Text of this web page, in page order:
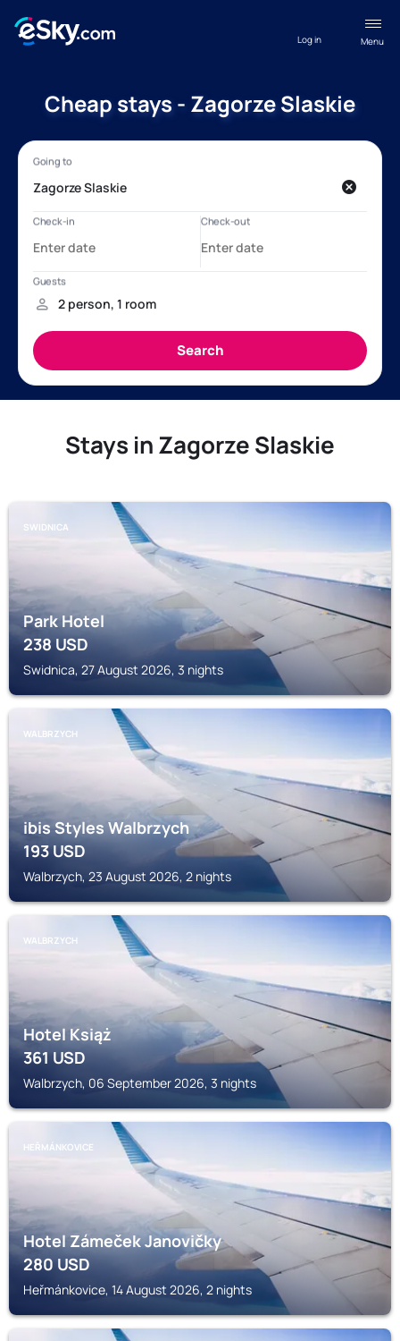
Menu
Log in
Cheap stays - Zagorze Slaskie
Stays in Zagorze Slaskie
SWIDNICA
Park Hotel
238USD
Swidnica, 27 August 2026, 3 nights
WALBRZYCH
ibis Styles Walbrzych
193USD
Walbrzych, 23 August 2026, 2 nights
WALBRZYCH
Hotel Książ
361USD
Walbrzych, 06 September 2026, 3 nights
HEŘMÁNKOVICE
Hotel Zámeček Janovičky
280USD
Heřmánkovice, 14 August 2026, 2 nights